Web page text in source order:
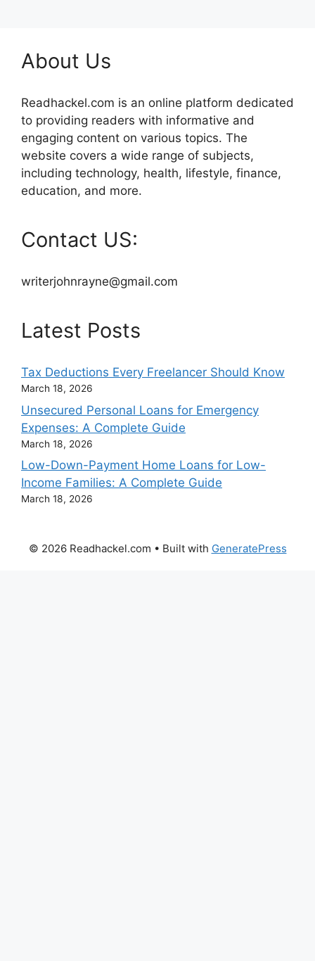
About Us
Readhackel.com is an online platform dedicated
to providing readers with informative and
engaging content on various topics. The
website covers a wide range of subjects,
including technology, health, lifestyle, finance,
education, and more.
Contact US:
writerjohnrayne@gmail.com
Latest Posts
Tax Deductions Every Freelancer Should Know
March 18, 2026
Unsecured Personal Loans for Emergency
Expenses: A Complete Guide
March 18, 2026
Low-Down-Payment Home Loans for Low-
Income Families: A Complete Guide
March 18, 2026
© 2026 Readhackel.com • Built with GeneratePress